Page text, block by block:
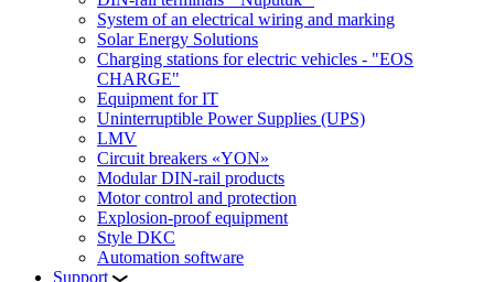
System of an electrical wiring and marking
Solar Energy Solutions
Charging stations for electric vehicles - "EOS
CHARGE"
Equipment for IT
Uninterruptible Power Supplies (UPS)
LMV
Circuit breakers «YON»
Modular DIN-rail products
Motor control and protection
Explosion-proof equipment
Style DKC
Automation software
Support